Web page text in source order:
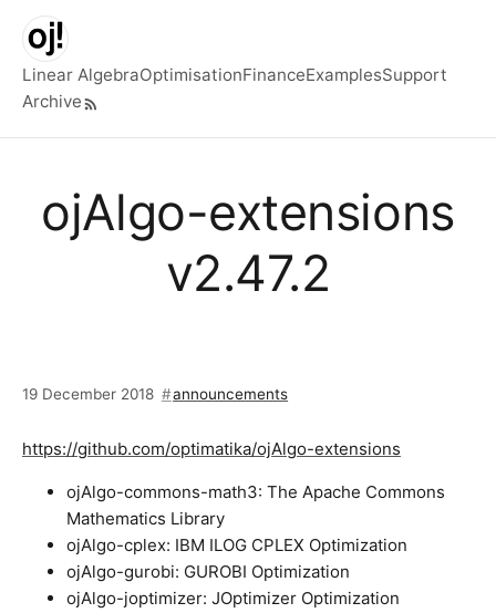
Skip to main content
Top level navigation menu
Linear AlgebraOptimisationFinanceExamplesSupport
Archive
ojAlgo-extensions
v2.47.2
19 December 2018 announcements
https://github.com/optimatika/ojAlgo-extensions
ojAlgo-commons-math3: The Apache Commons
Mathematics Library
ojAlgo-cplex: IBM ILOG CPLEX Optimization
ojAlgo-gurobi: GUROBI Optimization
ojAlgo-joptimizer: JOptimizer Optimization